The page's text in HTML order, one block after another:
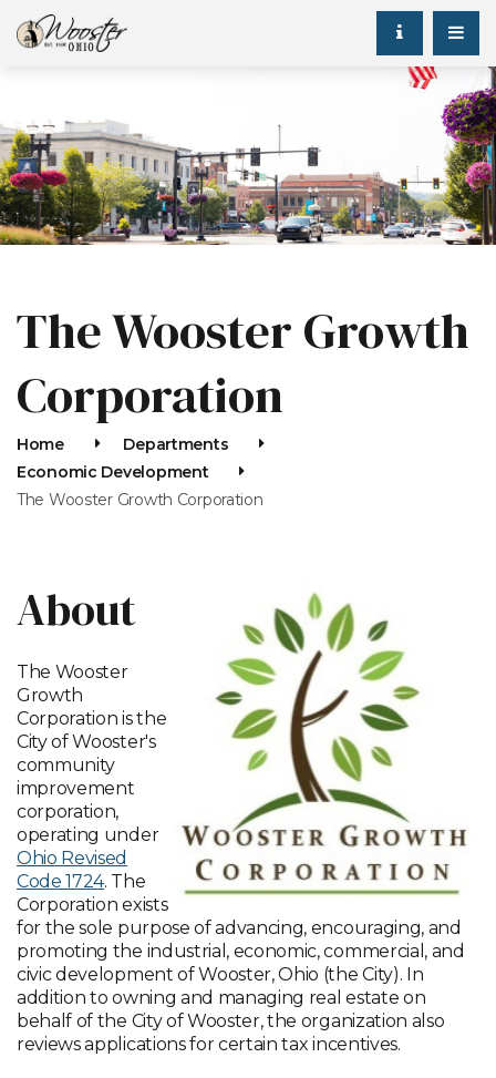
The Wooster Growth
Corporation
Home
Departments
Economic Development
The Wooster Growth Corporation
About
The Wooster
Growth
Corporation is the
City of Wooster's
community
improvement
corporation,
operating under
Ohio Revised
Code 1724. The
Corporation exists
for the sole purpose of advancing, encouraging, and
promoting the industrial, economic, commercial, and
civic development of Wooster, Ohio (the City). In
addition to owning and managing real estate on
behalf of the City of Wooster, the organization also
reviews applications for certain tax incentives.